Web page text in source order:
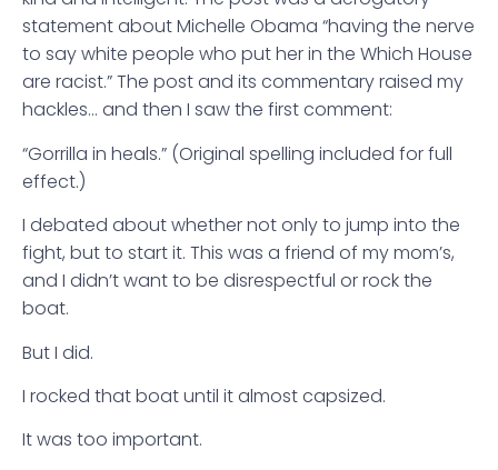
statement about Michelle Obama “having the nerve
to say white people who put her in the Which House
are racist.” The post and its commentary raised my
hackles… and then I saw the first comment:
“Gorrilla in heals.” (Original spelling included for full
effect.)
I debated about whether not only to jump into the
fight, but to start it. This was a friend of my mom’s,
and I didn’t want to be disrespectful or rock the
boat.
But I did.
I rocked that boat until it almost capsized.
It was too important.